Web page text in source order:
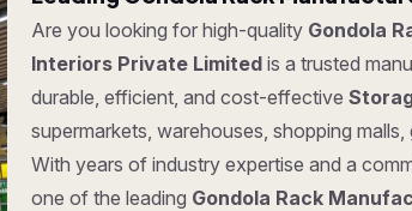
Are you looking for high-quality Gondola
Interiors Private Limited is a trusted
durable, efficient, and cost-effective
supermarkets, warehouses, shopping
With years of industry expertise and a
one of the leading Gondola Rack